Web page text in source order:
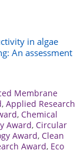
in algae
An assessment
Membrane
, Applied Research
, Chemical
Award, Circular
Award, Clean
Award, Eco